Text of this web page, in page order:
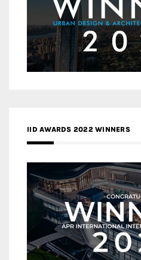
IID AWARDS 2022 WINNERS